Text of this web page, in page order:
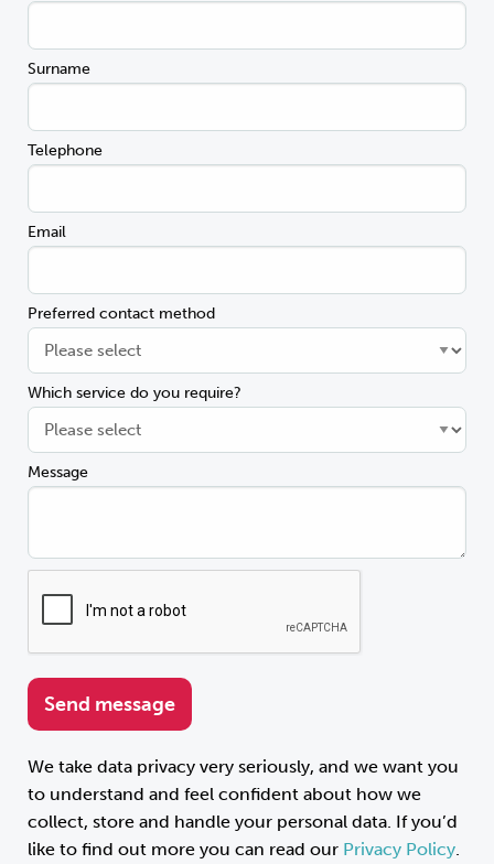
Surname
Telephone
Email
Preferred contact method
Which service do you require?
Message
We take data privacy very seriously, and we want you
to understand and feel confident about how we
collect, store and handle your personal data. If you’d
like to find out more you can read our Privacy Policy.